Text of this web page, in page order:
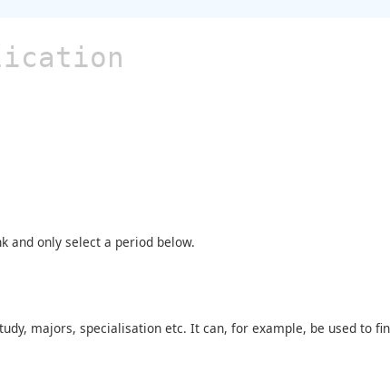
and only select a period below.
majors, specialisation etc. It can, for example, be used to